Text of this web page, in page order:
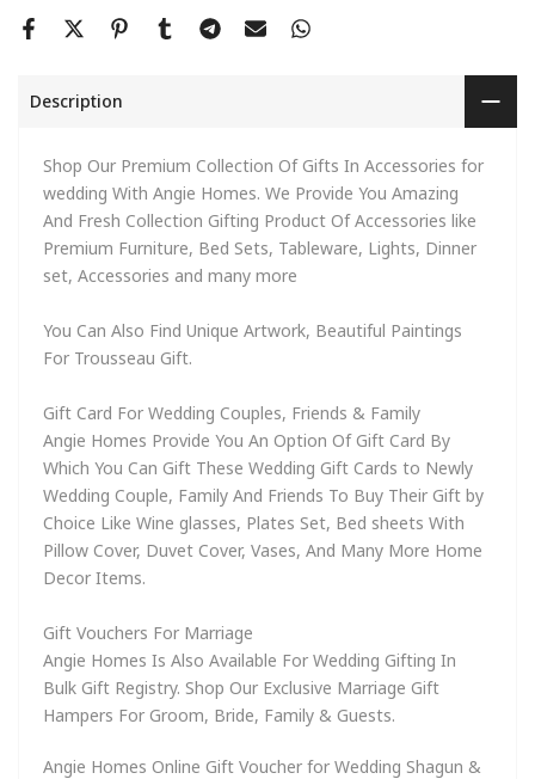
Description
Shop Our Premium Collection Of Gifts In Accessories for
wedding With Angie Homes. We Provide You Amazing
And Fresh Collection Gifting Product Of Accessories like
Premium Furniture, Bed Sets, Tableware, Lights, Dinner
set, Accessories and many more
You Can Also Find Unique Artwork, Beautiful Paintings
For Trousseau Gift.
Gift Card For Wedding Couples, Friends & Family
Angie Homes Provide You An Option Of Gift Card By
Which You Can Gift These Wedding Gift Cards to Newly
Wedding Couple, Family And Friends To Buy Their Gift by
Choice Like Wine glasses, Plates Set, Bed sheets With
Pillow Cover, Duvet Cover, Vases, And Many More Home
Decor Items.
Gift Vouchers For Marriage
Angie Homes Is Also Available For Wedding Gifting In
Bulk Gift Registry. Shop Our Exclusive Marriage Gift
Hampers For Groom, Bride, Family & Guests.
Angie Homes Online Gift Voucher for Wedding Shagun &